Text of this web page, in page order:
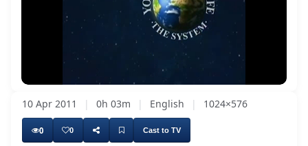
Unmute
17.17%
10 Apr 2011 | 0h 03m | English | 1024×576
0 0 Cast to TV